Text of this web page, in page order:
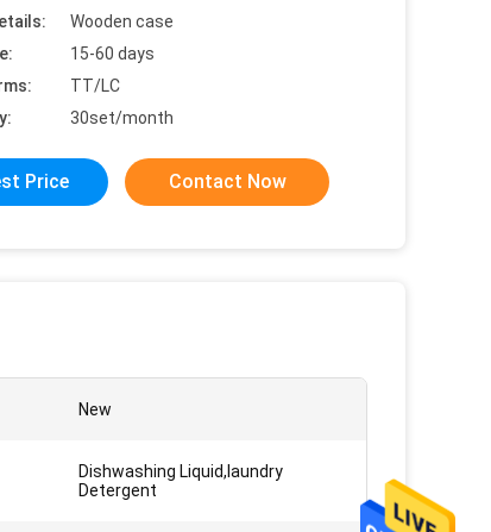
Wooden case
15-60 days
TT/LC
30set/month
Price Contact Now
New
Dishwashing Liquid,laundry
Detergent